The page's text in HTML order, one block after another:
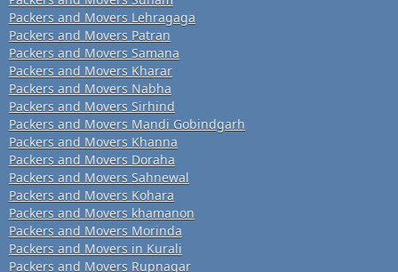
Packers and Movers Lehragaga
Packers and Movers Patran
Packers and Movers Samana
Packers and Movers Kharar
Packers and Movers Nabha
Packers and Movers Sirhind
Packers and Movers Mandi Gobindgarh
Packers and Movers Khanna
Packers and Movers Doraha
Packers and Movers Sahnewal
Packers and Movers Kohara
Packers and Movers khamanon
Packers and Movers Morinda
Packers and Movers in Kurali
Packers and Movers Rupnagar